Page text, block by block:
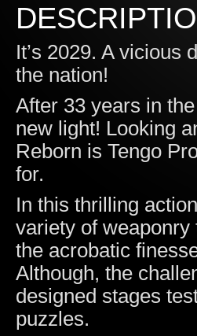
It’s 2029. A vicious
the nation!
After 33 years in
new light! Looking
Reborn is Tengo
for.
In this thrilling
variety of
the acrobatic
Although, the
designed stages
puzzles.